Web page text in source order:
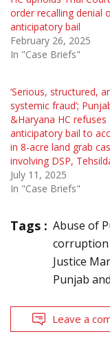
order recalling denial
anticipatory bail
February 26, 2025
In "Case Briefs"
‘Serious, structured,
systemic fraud’;
&Haryana HC refuses
anticipatory bail to
in 8-acre land grab
involving DSP,
July 11, 2025
In "Case Briefs"
Tags : Abuse of
corruption
Justice
Punjab
Leave a